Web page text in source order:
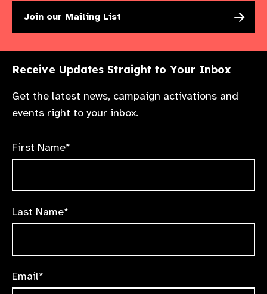
Join our Mailing List
Receive Updates Straight to Your Inbox
Get the latest news, campaign activations and
events right to your inbox.
First Name*
Last Name*
Email*